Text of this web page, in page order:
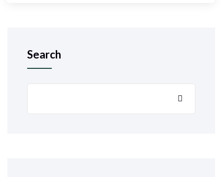
Search